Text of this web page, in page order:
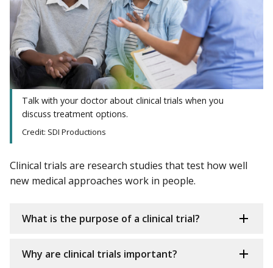
Talk with your doctor about clinical trials when you
discuss treatment options.
Credit: SDI Productions
Clinical trials are research studies that test how well
new medical approaches work in people.
What is the purpose of a clinical trial?
Why are clinical trials important?